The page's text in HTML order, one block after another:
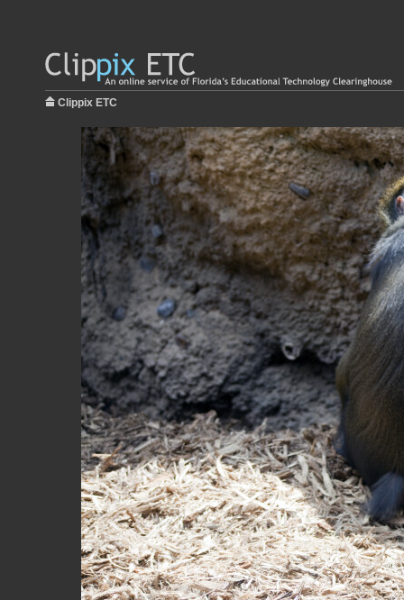
Clippix ETC